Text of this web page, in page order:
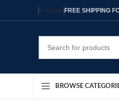
ENGLISHFREE SHIPPING
BROWSE